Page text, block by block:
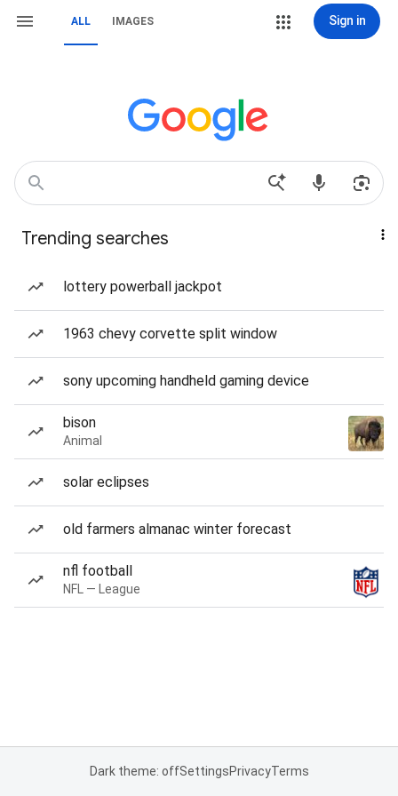
ALL IMAGES Sign in
Trending searches
lottery powerball jackpot
1963 chevy corvette split window
sony upcoming handheld gaming device
bison
Animal
solar eclipses
old farmers almanac winter forecast
nfl football
NFL — League
Dark theme: offSettingsPrivacyTerms